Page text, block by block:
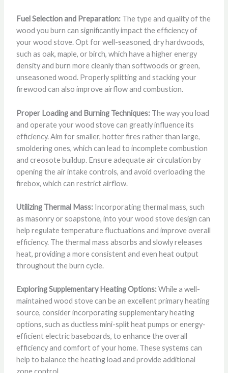
Fuel Selection and Preparation:The type and quality of the
wood you burn can significantly impact the efficiency of
your wood stove. Opt for well-seasoned, dry hardwoods,
such as oak, maple, or birch, which have a higher energy
density and burn more cleanly than softwoods or green,
unseasoned wood. Properly splitting and stacking your
firewood can also improve airflow and combustion.
Proper Loading and Burning Techniques:The way you load
and operate your wood stove can greatly influence its
efficiency. Aim for smaller, hotter fires rather than large,
smoldering ones, which can lead to incomplete combustion
and creosote buildup. Ensure adequate air circulation by
opening the air intake controls, and avoid overloading the
firebox, which can restrict airflow.
Utilizing Thermal Mass:Incorporating thermal mass, such
as masonry or soapstone, into your wood stove design can
help regulate temperature fluctuations and improve overall
efficiency. The thermal mass absorbs and slowly releases
heat, providing a more consistent and even heat output
throughout the burn cycle.
Exploring Supplementary Heating Options:While a well-
maintained wood stove can be an excellent primary heating
source, consider incorporating supplementary heating
options, such as ductless mini-split heat pumps or energy-
efficient electric baseboards, to enhance the overall
efficiency and comfort of your home. These systems can
help to balance the heating load and provide additional